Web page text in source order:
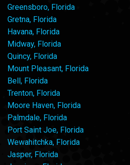
Greensboro, Florida
Gretna, Florida
Havana, Florida
Midway, Florida
Quincy, Florida
Mount Pleasant, Florida
Bell, Florida
Trenton, Florida
Moore Haven, Florida
Palmdale, Florida
Port Saint Joe, Florida
Wewahitchka, Florida
Jasper, Florida